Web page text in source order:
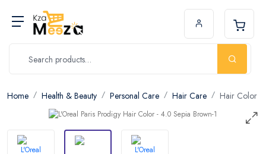
Home Health & Beauty Personal Care Hair Care Hair Color